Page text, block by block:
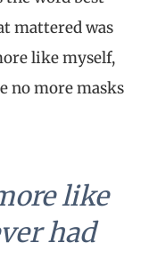
mattered was
like myself,
no more masks
like
had